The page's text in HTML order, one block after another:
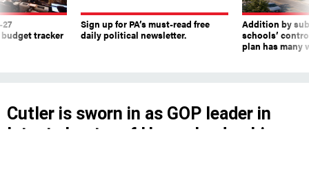
tracker
daily political newsletter.
Addition by
schools’
plan has many
latest chapter of House leadership